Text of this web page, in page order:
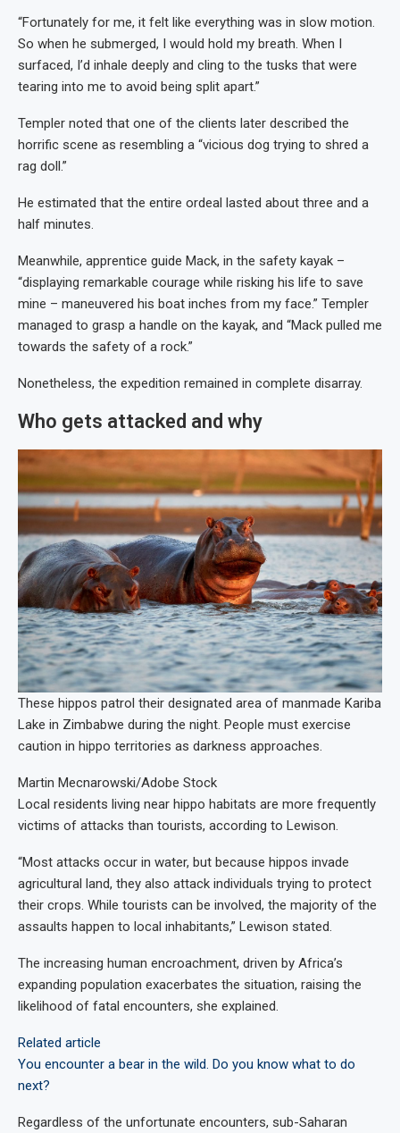
“Fortunately for me, it felt like everything was in slow motion.
So when he submerged, I would hold my breath. When I
surfaced, I’d inhale deeply and cling to the tusks that were
tearing into me to avoid being split apart.”
Templer noted that one of the clients later described the
horrific scene as resembling a “vicious dog trying to shred a
rag doll.”
He estimated that the entire ordeal lasted about three and a
half minutes.
Meanwhile, apprentice guide Mack, in the safety kayak –
“displaying remarkable courage while risking his life to save
mine – maneuvered his boat inches from my face.” Templer
managed to grasp a handle on the kayak, and “Mack pulled me
towards the safety of a rock.”
Nonetheless, the expedition remained in complete disarray.
Who gets attacked and why
These hippos patrol their designated area of manmade Kariba
Lake in Zimbabwe during the night. People must exercise
caution in hippo territories as darkness approaches.
Martin Mecnarowski/Adobe Stock
Local residents living near hippo habitats are more frequently
victims of attacks than tourists, according to Lewison.
“Most attacks occur in water, but because hippos invade
agricultural land, they also attack individuals trying to protect
their crops. While tourists can be involved, the majority of the
assaults happen to local inhabitants,” Lewison stated.
The increasing human encroachment, driven by Africa’s
expanding population exacerbates the situation, raising the
likelihood of fatal encounters, she explained.
Related article
You encounter a bear in the wild. Do you know what to do
next?
Regardless of the unfortunate encounters, sub-Saharan